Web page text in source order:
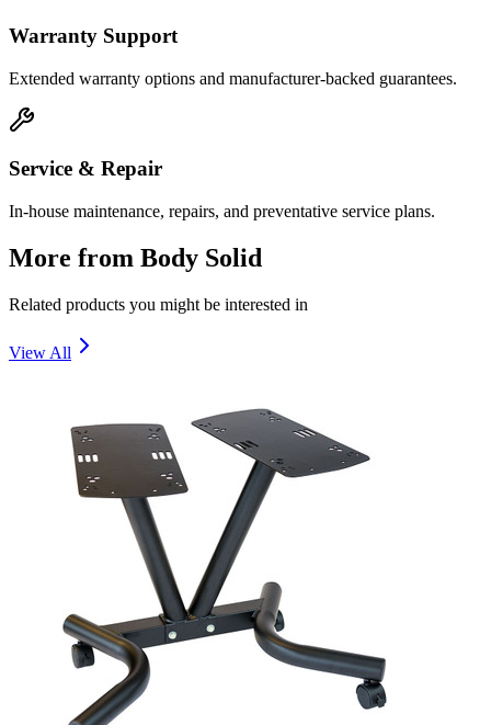
Warranty Support
Extended warranty options and manufacturer-backed guarantees.
Service & Repair
In-house maintenance, repairs, and preventative service plans.
More from Body Solid
Related products you might be interested in
View All